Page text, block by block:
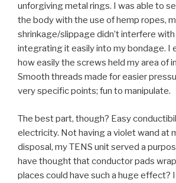
unforgiving metal rings. I was able to
the body with the use of hemp ropes,
shrinkage/slippage didn’t interfere with
integrating it easily into my bondage. I
how easily the screws held my area of
Smooth threads made for easier
very specific points; fun to manipulate.
The best part, though? Easy
electricity. Not having a violet wand at
disposal, my TENS unit served a
have thought that conductor pads
places could have such a huge effect?